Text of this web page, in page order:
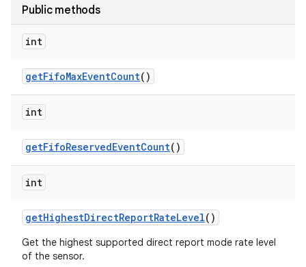
Public methods
int
getFifoMaxEventCount()
int
getFifoReservedEventCount()
int
getHighestDirectReportRateLevel()
Get the highest supported direct report mode rate level
of the sensor.